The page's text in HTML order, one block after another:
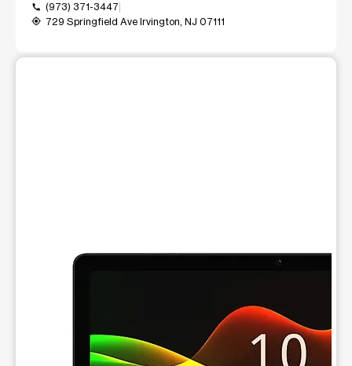
call (973) 371-3447
my_location 729 Springfield Ave Irvington, NJ 07111